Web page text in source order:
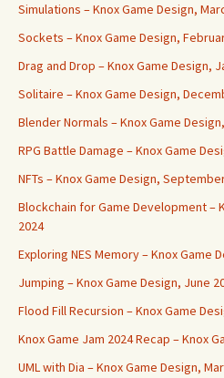
Simulations – Knox Game Design,
Sockets – Knox Game Design,
Drag and Drop – Knox Game Design,
Solitaire – Knox Game Design,
Blender Normals – Knox Game
RPG Battle Damage – Knox Game
NFTs – Knox Game Design,
Blockchain for Game Development –
2024
Exploring NES Memory – Knox Game
Jumping – Knox Game Design, June
Flood Fill Recursion – Knox Game
Knox Game Jam 2024 Recap – Knox
UML with Dia – Knox Game Design,